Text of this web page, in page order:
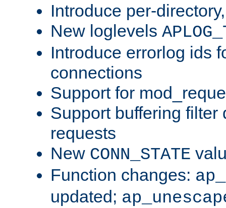
Introduce per-
New loglevels
Introduce errorlog ids
connections
Support for
Support buffering filter
requests
New CONN_STATE
Function changes:
updated;